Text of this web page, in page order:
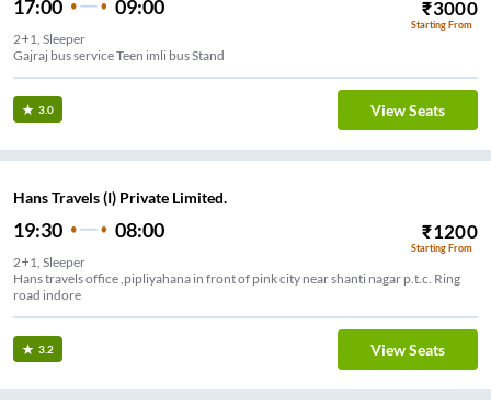
17:00 09:00 ₹3000
Starting From
2+1, Sleeper
Gajraj bus service Teen imli bus Stand
3.0 View Seats
Hans Travels (I) Private Limited.
19:30 08:00 ₹1200
Starting From
2+1, Sleeper
Hans travels office ,pipliyahana in front of pink city near shanti nagar p.t.c. Ring
road indore
3.2 View Seats